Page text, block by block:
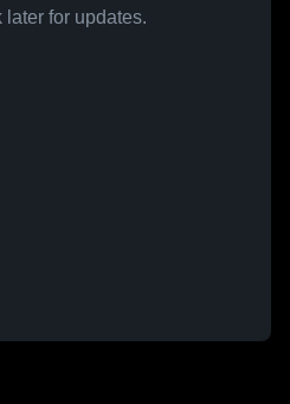
later for updates.